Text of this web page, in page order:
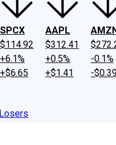
SPCX
$114.92
+6.1%
+$6.65
AAPL
$312.41
+0.5%
+$1.41
-0.1%
-